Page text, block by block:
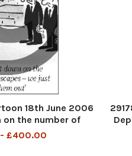
18th June 2006
on the number of
let them out
£400.00